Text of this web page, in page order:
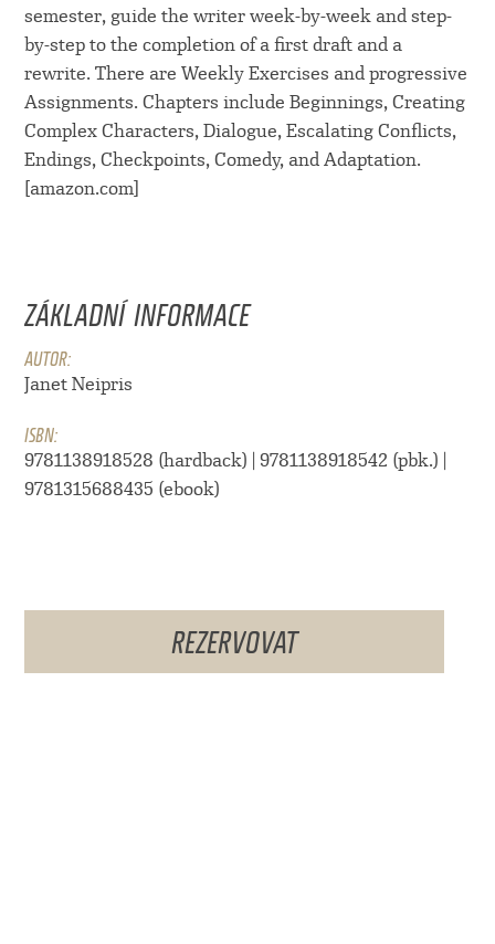
semester, guide the writer week-by-week and step-
by-step to the completion of a first draft and a
rewrite. There are Weekly Exercises and progressive
Assignments. Chapters include Beginnings, Creating
Complex Characters, Dialogue, Escalating Conflicts,
Endings, Checkpoints, Comedy, and Adaptation.
[amazon.com]
ZÁKLADNÍ INFORMACE
AUTOR:
Janet Neipris
ISBN:
9781138918528 (hardback) | 9781138918542 (pbk.) |
9781315688435 (ebook)
REZERVOVAT